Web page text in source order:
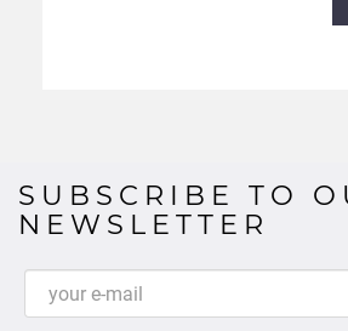
SUBSCRIBE TO
NEWSLETTER